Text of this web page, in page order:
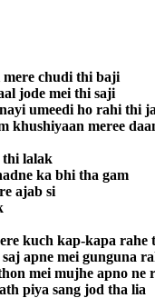
chudi thi baji
jode mei thi saji
umeedi ho rahi thi
khushiyaan meree
thi lalak
ka bhi tha gam
ajab si
kuch kap-kapa rahe
apne mei gunguna
mei mujhe apno ne
piya sang jod tha lia